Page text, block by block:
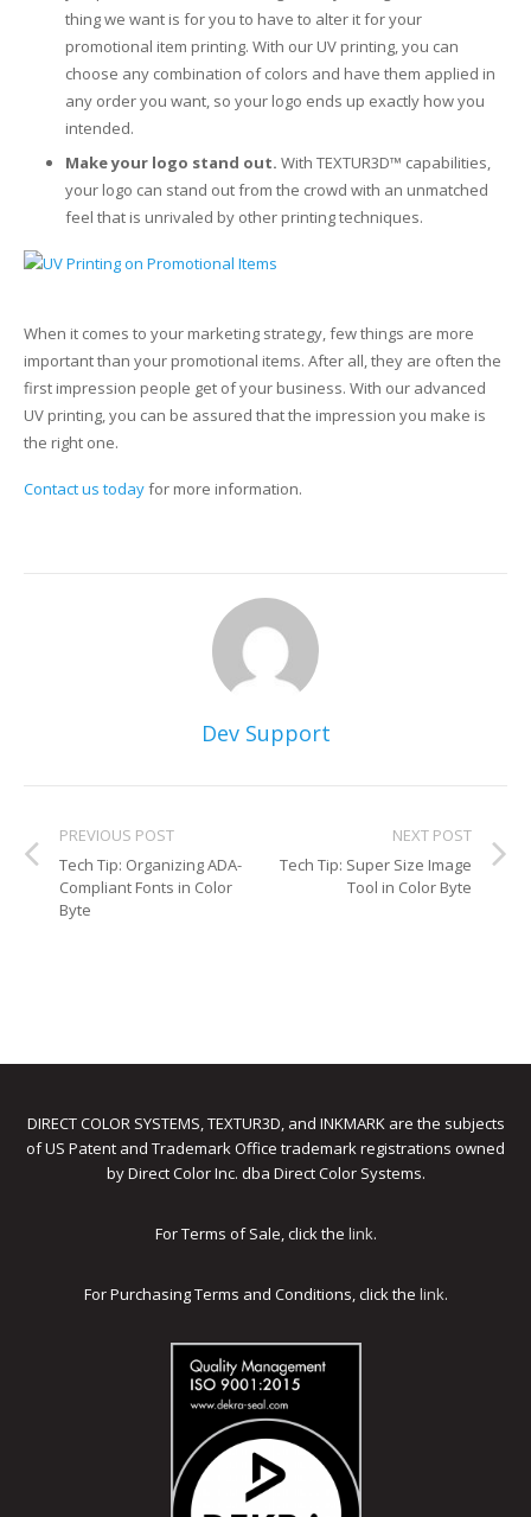
thing we want is for you to have to alter it for your
promotional item printing. With our UV printing, you can
choose any combination of colors and have them applied in
any order you want, so your logo ends up exactly how you
intended.
Make your logo stand out. With TEXTUR3D™ capabilities,
your logo can stand out from the crowd with an unmatched
feel that is unrivaled by other printing techniques.
When it comes to your marketing strategy, few things are more
important than your promotional items. After all, they are often the
first impression people get of your business. With our advanced
UV printing, you can be assured that the impression you make is
the right one.
Contact us todayfor more information.
Dev Support
PREVIOUS POST
Tech Tip: Organizing ADA-
Compliant Fonts in Color
Byte
NEXT POST
Tech Tip: Super Size Image
Tool in Color Byte
DIRECT COLOR SYSTEMS, TEXTUR3D, and INKMARK are the subjects
of US Patent and Trademark Office trademark registrations owned
by Direct Color Inc. dba Direct Color Systems.
For Terms of Sale, click the link.
For Purchasing Terms and Conditions, click the link.